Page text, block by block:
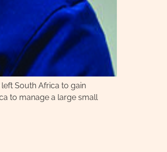
South Africa to gain
to manage a large small